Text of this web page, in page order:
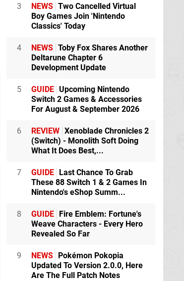
3 NEWS Two Cancelled Virtual
Boy Games Join 'Nintendo
Classics' Today
4 NEWS Toby Fox Shares Another
Deltarune Chapter 6
Development Update
5 GUIDE Upcoming Nintendo
Switch 2 Games & Accessories
For August & September 2026
6 REVIEW Xenoblade Chronicles 2
(Switch) - Monolith Soft Doing
What It Does Best,...
7 GUIDE
Last Chance To Grab
These 88 Switch 1 & 2 Games In
Nintendo's eShop Summ...
8 GUIDE
Fire Emblem: Fortune's
Weave Characters - Every Hero
Revealed So Far
9 NEWS
Pokémon Pokopia
Updated To Version 2.0.0, Here
Are The Full Patch Notes